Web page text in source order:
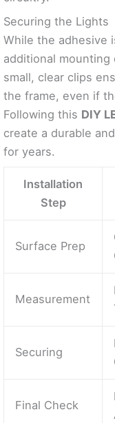
Securing the Lights
While the adhesive
additional
small, clear clips
the frame, even if
Following this DIY
create a durable
for years.
Installation
Step
Surface Prep
Measurement
Securing
Final Check